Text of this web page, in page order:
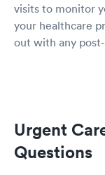
visits to monitor
your healthcare
out with any
Urgent
Questions